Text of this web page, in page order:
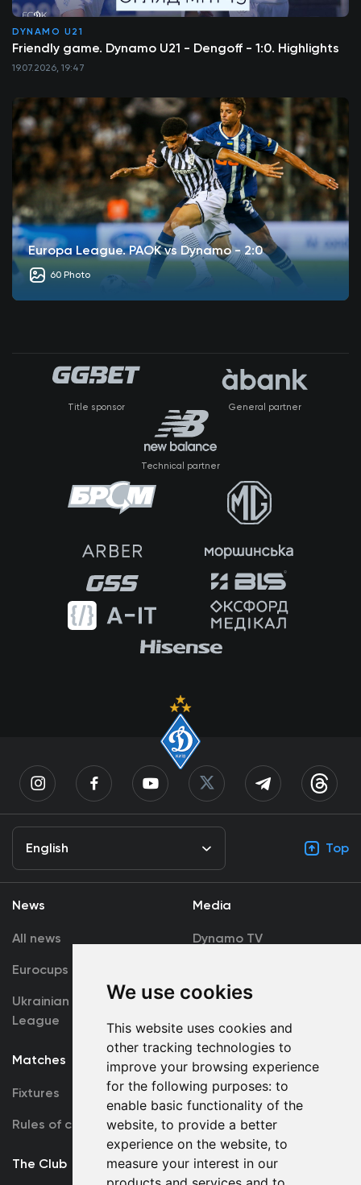
We use cookies
This website uses cookies and
other tracking technologies to
improve your browsing experience
for the following purposes: to
enable basic functionality of the
website, to provide a better
experience on the website, to
measure your interest in our
DYNAMO U21
Friendly game. Dynamo U21 - Dengoff - 1:0. Highlights
19.07.2026, 19:47
Europa League. PAOK vs Dynamo - 2:0
60 Photo
Title sponsor General partner
Technical partner
English Top
News
All news
Eurocups
Ukrainian Premier
League
Media
Dynamo TV
Accreditation
Matches
Fixtures
Rules of conduct
Team
First Team
U19
The Club